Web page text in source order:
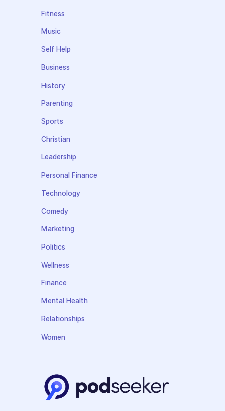
Fitness
Music
Self Help
Business
History
Parenting
Sports
Christian
Leadership
Personal Finance
Technology
Comedy
Marketing
Politics
Wellness
Finance
Mental Health
Relationships
Women